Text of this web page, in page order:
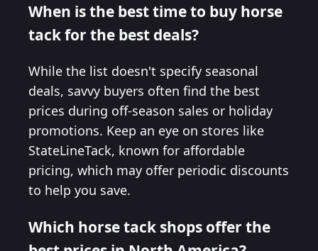
When is the best time to buy horse
tack for the best deals?
While the list doesn't specify seasonal
deals, savvy buyers often find the best
prices during off-season sales or holiday
promotions. Keep an eye on stores like
StateLineTack, known for affordable
pricing, which may offer periodic discounts
to help you save.
Which horse tack shops offer the